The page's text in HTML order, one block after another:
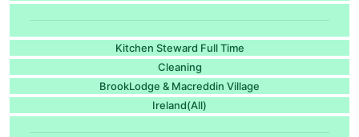
Kitchen Steward Full Time
Cleaning
BrookLodge & Macreddin Village
Ireland(All)